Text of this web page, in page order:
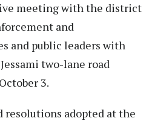
meeting with the district
and
and public leaders with
two-lane road
3.
resolutions adopted at the